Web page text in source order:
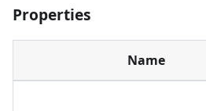
Properties
Name